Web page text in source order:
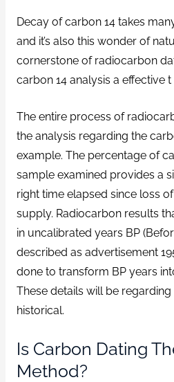
Decay of carbon 14 takes
and it’s also this wonder of
cornerstone of radiocarbon
carbon 14 analysis a effective
The entire process of
the analysis regarding the
example. The percentage of
sample examined provides a
right time elapsed since loss
supply. Radiocarbon results
in uncalibrated years BP
described as advertisement
done to transform BP years
These details will be
historical.
Is Carbon Dating
Method?